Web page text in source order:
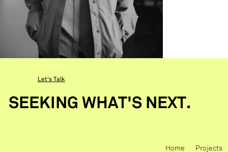
SEEKING WHAT'S NEXT.
Let's Talk
Home Projects